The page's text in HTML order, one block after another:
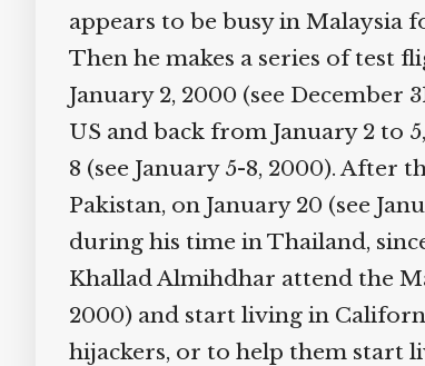
appears to be busy in Malaysia
Then he makes a series of test
January 2, 2000 (see December
US and back from January 2 to
8 (see January 5-8, 2000). After
Pakistan, on January 20 (see
during his time in Thailand,
Khallad Almihdhar attend the
2000) and start living in
hijackers, or to help them start